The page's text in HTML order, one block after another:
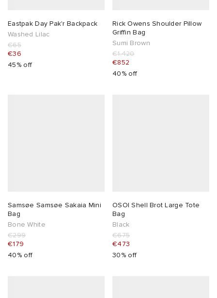
Eastpak Day Pak'r Backpack
Washed Lilac
€65
€36
45% off
Rick Owens Shoulder Pillow
Griffin Bag
Sumi Brown
€1,420
€852
40% off
Samsøe Samsøe Sakaia Mini
Bag
Bone White
€299
€179
40% off
OSOI Shell Brot Large Tote
Bag
Black
€675
€473
30% off